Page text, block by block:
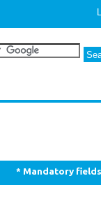
* Mandatory fields